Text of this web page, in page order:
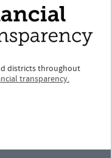
districts throughout
transparency.